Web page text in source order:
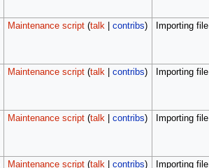
Maintenance script (talk contribs) Importing file
Maintenance script (talk contribs) Importing file
Maintenance script (talk contribs) Importing file
Maintenance script (talk contribs) Importing file